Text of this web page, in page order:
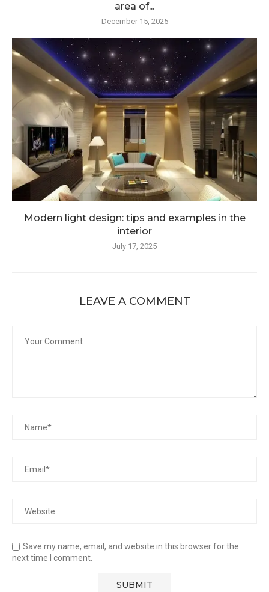
area of...
December 15, 2025
Modern light design: tips and examples in the
interior
July 17, 2025
LEAVE A COMMENT
Save my name, email, and website in this browser for the
next time I comment.